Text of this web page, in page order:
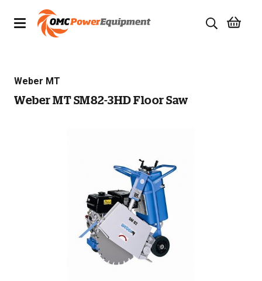
Mowing Equipment
Weber MT
Weber MT SM82-3HD Floor Saw